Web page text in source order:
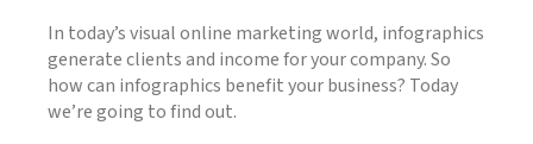
In today’s visual online marketing world, infographics
generate clients and income for your company. So
how can infographics benefit your business? Today
we’re going to find out.